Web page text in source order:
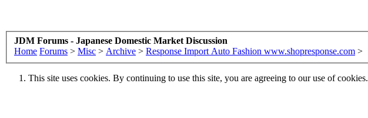
JDM Forums - Japanese Domestic Market Discussion
Home Forums > Misc > Archive > Response Import Auto Fashion www.shopresponse.com >
This site uses cookies. By continuing to use this site, you are agreeing to our use of cookies.